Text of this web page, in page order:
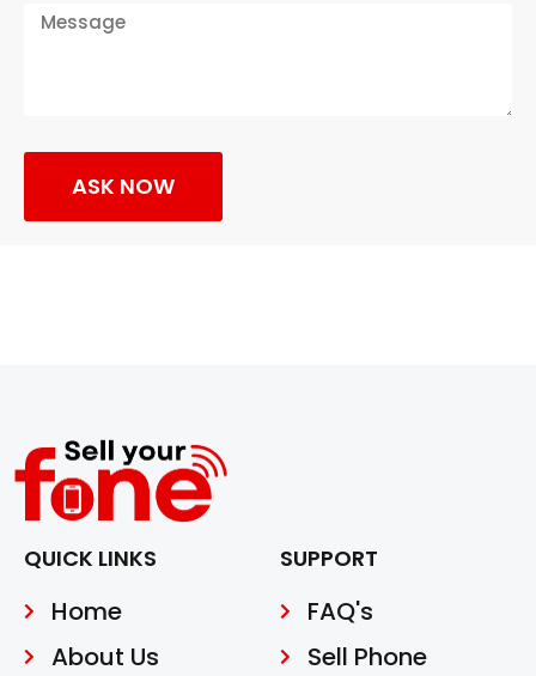
ASK NOW
QUICK LINKS
Home
About Us
SUPPORT
FAQ's
Sell Phone